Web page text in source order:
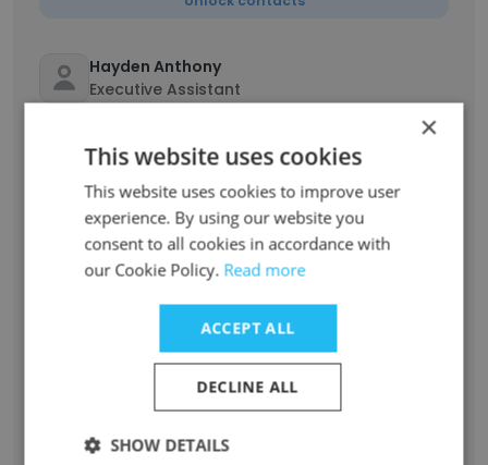
Hayden Anthony
Executive Assistant
Eric Hoffman
Associate
Unlock contacts
Olivia Morley
Director of Research
Unlock contacts
×
This website uses cookies
This website uses cookies to improve user
experience. By using our website you
consent to all cookies in accordance with
our Cookie Policy. Read more
ACCEPT ALL
DECLINE ALL
SHOW DETAILS